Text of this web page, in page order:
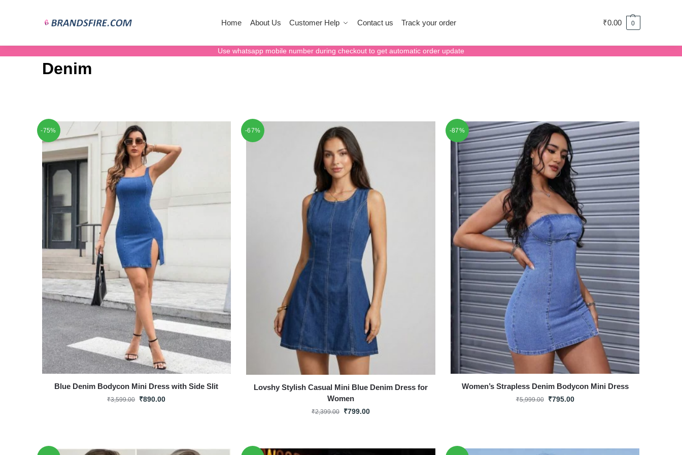
Home About Us Customer Help Contact us Track your order ₹0.00 0
Use whatsapp mobile number during checkout to get automatic order update
Denim
-75%
Blue Denim Bodycon Mini Dress with Side Slit
₹3,599.00 ₹890.00
-67%
Lovshy Stylish Casual Mini Blue Denim Dress for
Women
₹2,399.00 ₹799.00
-87%
Women’s Strapless Denim Bodycon Mini Dress
₹5,999.00 ₹795.00